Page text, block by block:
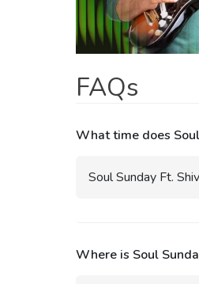
FAQs
What time does
Soul Sunday Ft.
Where is Soul